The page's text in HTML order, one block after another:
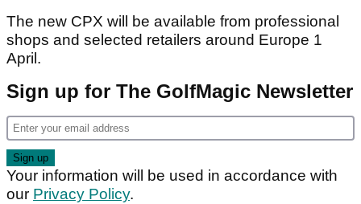
The new CPX will be available from professional
shops and selected retailers around Europe 1
April.
Sign up for The GolfMagic Newsletter
Your information will be used in accordance with
our Privacy Policy.